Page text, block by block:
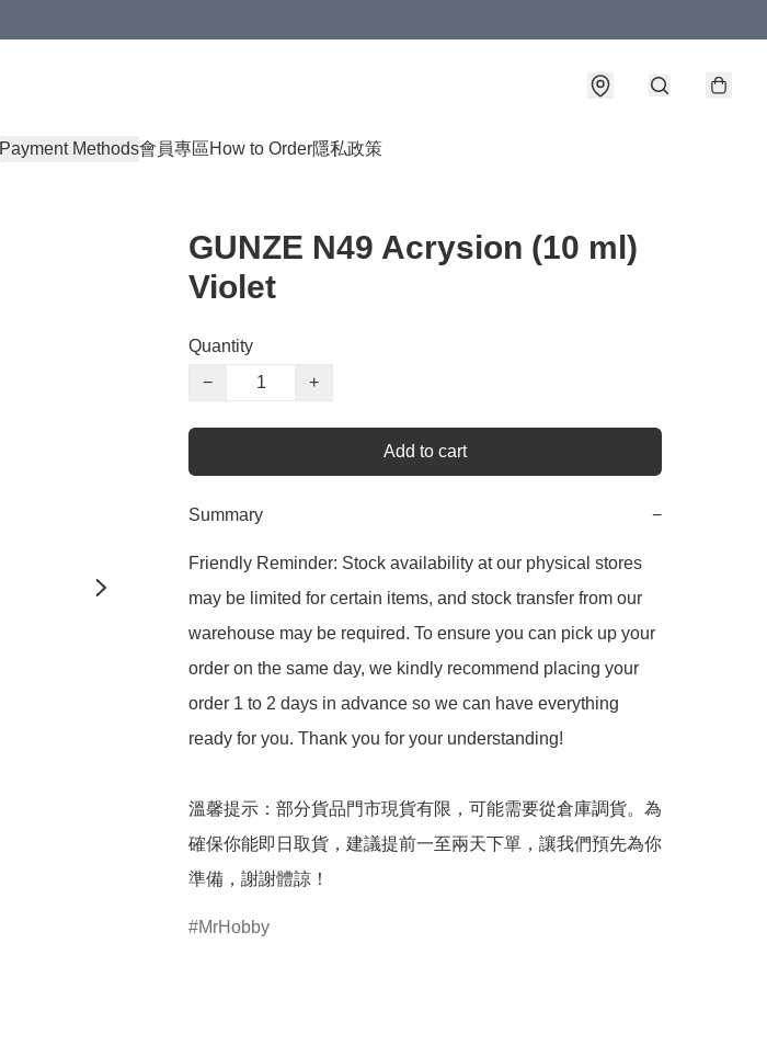
Payment Methods會員專區How to Order隱私政策
GUNZE N49 Acrysion (10 ml)
Violet
Quantity
−
+
Add to cart
Summary −
Friendly Reminder: Stock availability at our physical stores
may be limited for certain items, and stock transfer from our
warehouse may be required. To ensure you can pick up your
order on the same day, we kindly recommend placing your
order 1 to 2 days in advance so we can have everything
ready for you. Thank you for your understanding!
溫馨提示：部分貨品門市現貨有限，可能需要從倉庫調貨。為
確保你能即日取貨，建議提前一至兩天下單，讓我們預先為你
準備，謝謝體諒！
MrHobby